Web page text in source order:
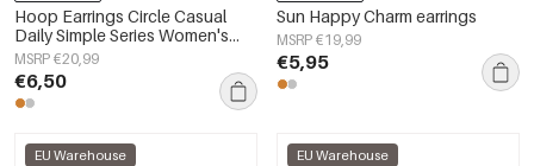
Hoop Earrings Circle Casual
Daily Simple Series Women's
jewelry
MSRP €20,99
€6,50
Sun Happy Charm earrings
MSRP €19,99
€5,95
EU Warehouse EU Warehouse